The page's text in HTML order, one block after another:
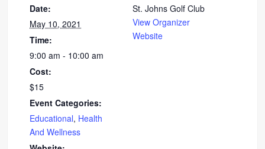
Date:
May 10, 2021
Time:
9:00 am - 10:00 am
Cost:
$15
Event Categories:
Educational, Health
And Wellness
St. Johns Golf Club
View Organizer
Website